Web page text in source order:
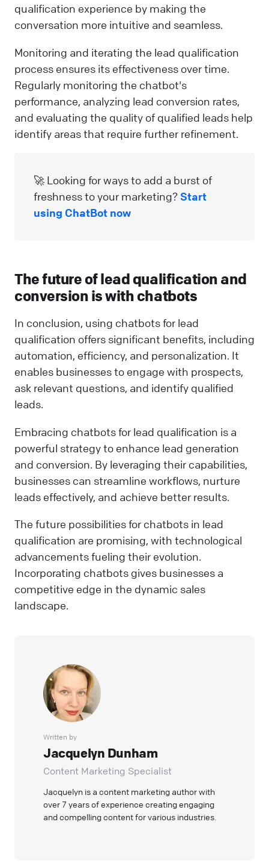
qualification experience by making the
conversation more intuitive and seamless.
Monitoring and iterating the lead qualification
process ensures its effectiveness over time.
Regularly monitoring the chatbot's
performance, analyzing lead conversion rates,
and evaluating the quality of qualified leads help
identify areas that require further refinement.
🚀 Looking for ways to add a burst of
freshness to your marketing? Start
using ChatBot now
The future of lead qualification and
conversion is with chatbots
In conclusion, using chatbots for lead
qualification offers significant benefits, including
automation, efficiency, and personalization. It
enables businesses to engage with prospects,
ask relevant questions, and identify qualified
leads.
Embracing chatbots for lead qualification is a
powerful strategy to enhance lead generation
and conversion. By leveraging their capabilities,
businesses can streamline workflows, nurture
leads effectively, and achieve better results.
The future possibilities for chatbots in lead
qualification are promising, with technological
advancements fueling their evolution.
Incorporating chatbots gives businesses a
competitive edge in the dynamic sales
landscape.
Written by
Jacquelyn Dunham
Content Marketing Specialist
Jacquelyn is a content marketing author with
over 7 years of experience creating engaging
and compelling content for various industries.